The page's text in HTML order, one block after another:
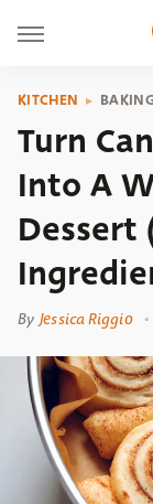
KITCHEN
Turn
Into A
Dessert
By Jessica Riggio